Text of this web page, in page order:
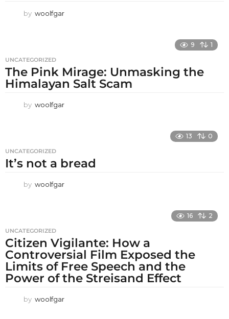
by woolfgar
9 1
UNCATEGORIZED
The Pink Mirage: Unmasking the
Himalayan Salt Scam
by woolfgar
13 0
UNCATEGORIZED
It’s not a bread
by woolfgar
16 2
UNCATEGORIZED
Citizen Vigilante: How a
Controversial Film Exposed the
Limits of Free Speech and the
Power of the Streisand Effect
by woolfgar